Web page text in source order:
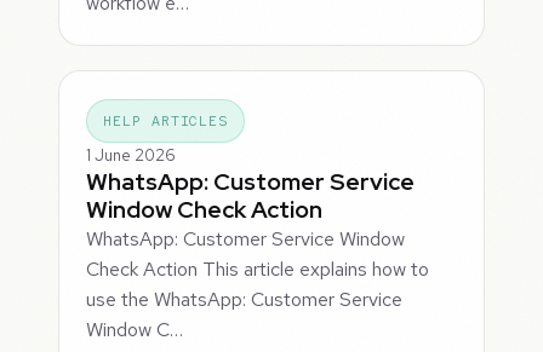
HELP ARTICLES
1 June 2026
WhatsApp: Customer Service
Window Check Action
WhatsApp: Customer Service Window
Check Action This article explains how to
use the WhatsApp: Customer Service
Window C…